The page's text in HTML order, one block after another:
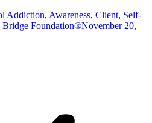
Addiction, Awareness, Client, Self-
Bridge Foundation®November 20,